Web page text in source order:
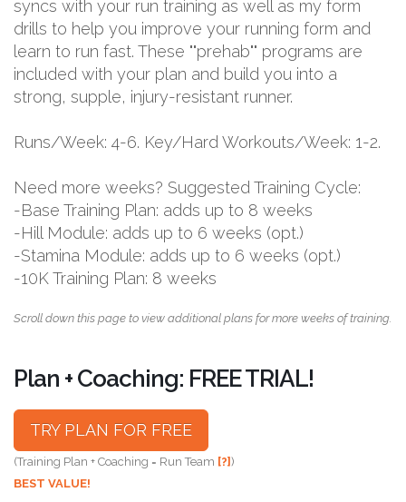
syncs with your run training as well as my form
drills to help you improve your running form and
learn to run fast. These ""prehab"" programs are
included with your plan and build you into a
strong, supple, injury-resistant runner.
Runs/Week: 4-6. Key/Hard Workouts/Week: 1-2.
Need more weeks? Suggested Training Cycle:
-Base Training Plan: adds up to 8 weeks
-Hill Module: adds up to 6 weeks (opt.)
-Stamina Module: adds up to 6 weeks (opt.)
-10K Training Plan: 8 weeks
Scroll down this page to view additional plans for more weeks of training.
Plan + Coaching: FREE TRIAL!
TRY PLAN FOR FREE
(Training Plan + Coaching = Run Team [?])
BEST VALUE!